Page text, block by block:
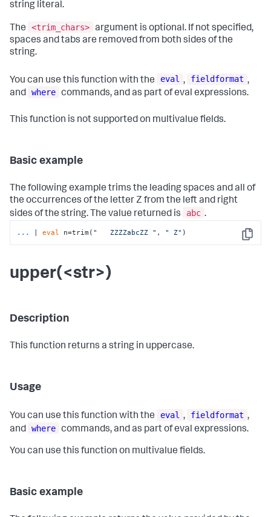
string literal.
The <trim_chars> argument is optional. If not specified,
spaces and tabs are removed from both sides of the
string.
You can use this function with the eval , fieldformat ,
and where commands, and as part of eval expressions.
This function is not supported on multivalue fields.
Basic example
The following example trims the leading spaces and all of
the occurrences of the letter Z from the left and right
sides of the string. The value returned is
abc .
Copy
... | eval n=trim( "   ZZZZabcZZ " , " Z" )
upper(<str>)
Description
This function returns a string in uppercase.
Usage
You can use this function with the eval , fieldformat ,
and where commands, and as part of eval expressions.
You can use this function on multivalue fields.
Basic example